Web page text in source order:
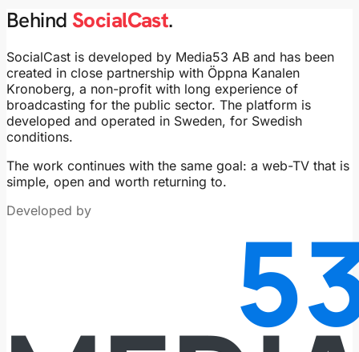
Behind SocialCast.
SocialCast is developed by Media53 AB and has been
created in close partnership with Öppna Kanalen
Kronoberg, a non-profit with long experience of
broadcasting for the public sector. The platform is
developed and operated in Sweden, for Swedish
conditions.
The work continues with the same goal: a web-TV that is
simple, open and worth returning to.
Developed by